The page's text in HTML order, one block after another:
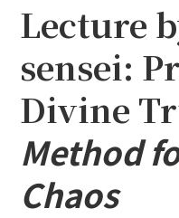
Lecture
sensei:
Divine
Method
Chaos